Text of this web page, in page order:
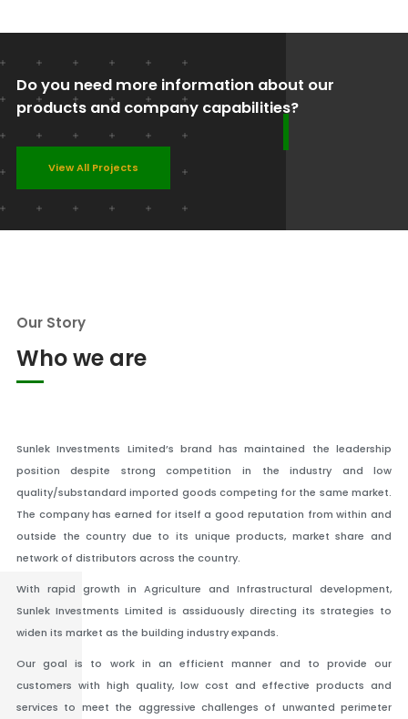
Do you need more information about our
products and company capabilities?
View All Projects
Our Story
Who we are
Sunlek Investments Limited’s brand has maintained the leadership
position despite strong competition in the industry and low
quality/substandard imported goods competing for the same market.
The company has earned for itself a good reputation from within and
outside the country due to its unique products, market share and
network of distributors across the country.
With rapid growth in Agriculture and Infrastructural development,
Sunlek Investments Limited is assiduously directing its strategies to
widen its market as the building industry expands.
Our goal is to work in an efficient manner and to provide our
customers with high quality, low cost and effective products and
services to meet the aggressive challenges of unwanted perimeter